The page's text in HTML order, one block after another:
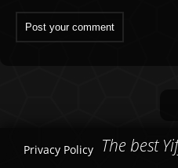
Privacy Policy The best